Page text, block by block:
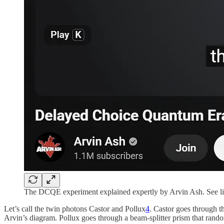
The DCQE experiment explained expertly by Arvin Ash. See
Let’s call the twin photons Castor and Pollux4. Castor goes through
Arvin’s diagram. Pollux goes through a beam-splitter prism that